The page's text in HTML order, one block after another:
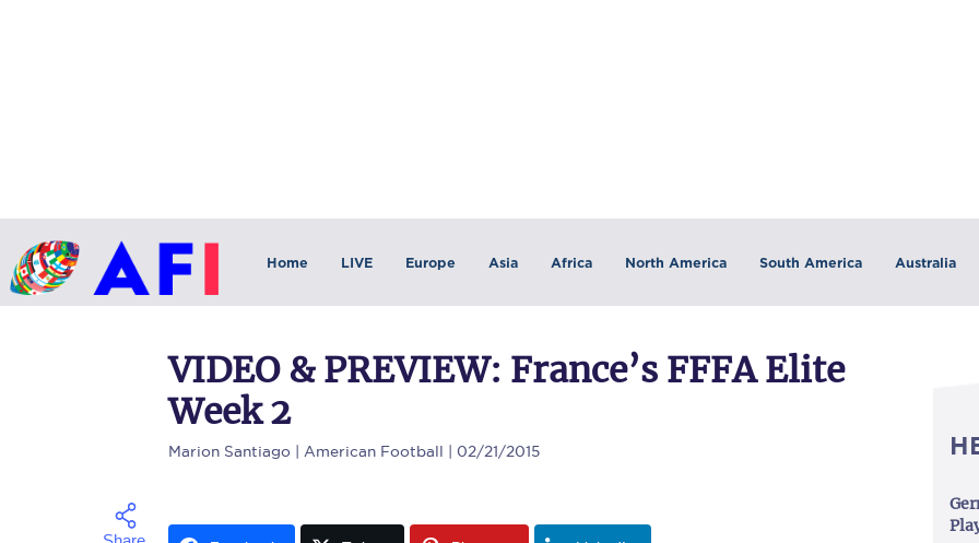
Home LIVE Europe Asia Africa North America South America Australia
VIDEO & PREVIEW: France’s FFFA Elite
Week 2
Marion Santiago | American Football | 02/21/2015